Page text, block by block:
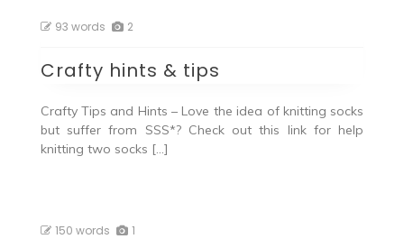
93 words 2
Crafty hints & tips
Crafty Tips and Hints – Love the idea of knitting socks
but suffer from SSS*? Check out this link for help
knitting two socks […]
150 words 1